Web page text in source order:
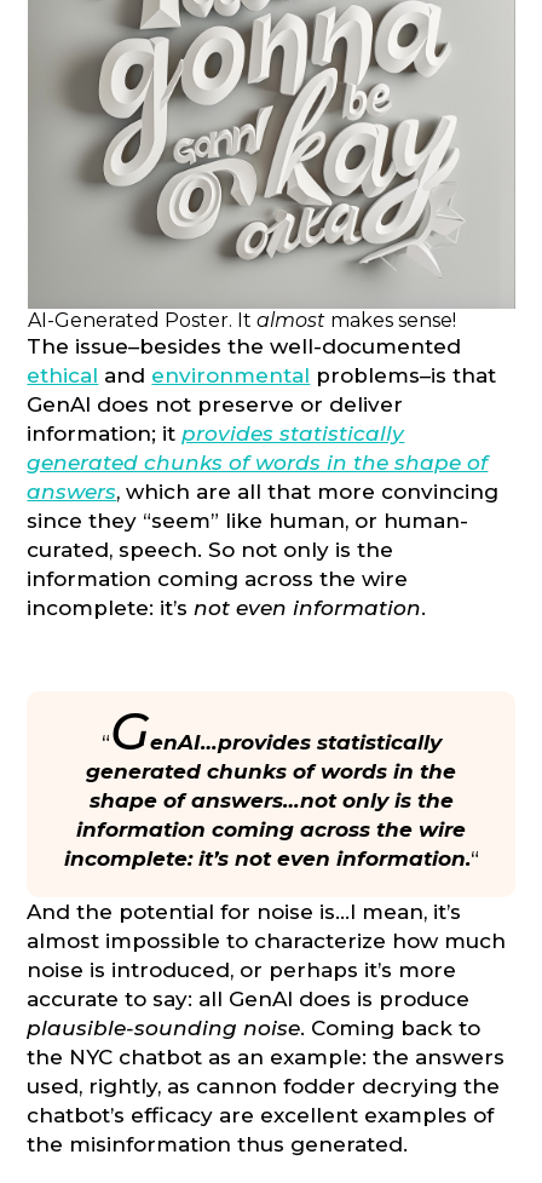
AI-Generated Poster. It almostmakes sense!
The issue–besides the well-documented
ethical and environmental problems–is that
GenAI does not preserve or deliver
information; it provides statistically
generated chunks of words in the shape of
answers, which are all that more convincing
since they “seem” like human, or human-
curated, speech. So not only is the
information coming across the wire
incomplete: it’s not even information.
“GenAI…provides statistically
generated chunks of words in the
shape of answers…not only is the
information coming across the wire
incomplete: it’s not even information.“
And the potential for noise is…I mean, it’s
almost impossible to characterize how much
noise is introduced, or perhaps it’s more
accurate to say: all GenAI does is produce
plausible-sounding noise. Coming back to
the NYC chatbot as an example: the answers
used, rightly, as cannon fodder decrying the
chatbot’s efficacy are excellent examples of
the misinformation thus generated.